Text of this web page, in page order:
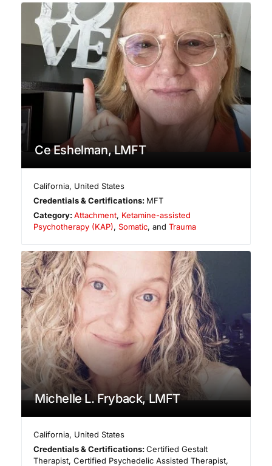
Ce Eshelman, LMFT
California, United States
Credentials & Certifications: MFT
Category:Attachment, Ketamine-assisted
Psychotherapy (KAP), Somatic, and Trauma
Michelle L. Fryback, LMFT
California, United States
Credentials & Certifications:Certified Gestalt
Therapist, Certified Psychedelic Assisted Therapist,